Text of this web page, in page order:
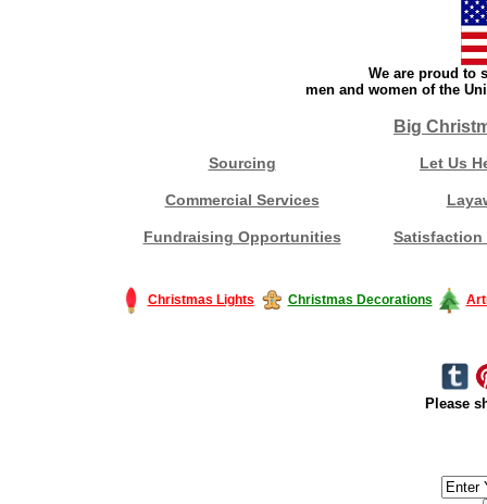
We are proud to
men and women of the
Big
Sourcing Let Us
Commercial Services
Fundraising Opportunities Satisfaction
Christmas Lights Christmas Decorations
Please